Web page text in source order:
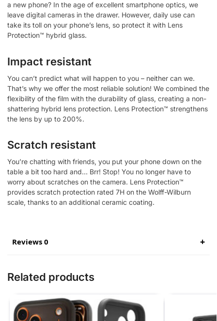
a new phone? In the age of excellent smartphone optics, we
leave digital cameras in the drawer. However, daily use can
take its toll on your phone’s lens, so protect it with Lens
Protection™ hybrid glass.
Impact resistant
You can’t predict what will happen to you – neither can we.
That’s why we offer the most reliable solution! We combined the
flexibility of the film with the durability of glass, creating a non-
shattering hybrid lens protection. Lens Protection™ strengthens
the lens by up to 200%.
Scratch resistant
You’re chatting with friends, you put your phone down on the
table a bit too hard and… Brr! Stop! You no longer have to
worry about scratches on the camera. Lens Protection™
provides scratch protection rated 7H on the Wolff-Wilburn
scale, thanks to an additional ceramic coating.
Reviews 0
Related products